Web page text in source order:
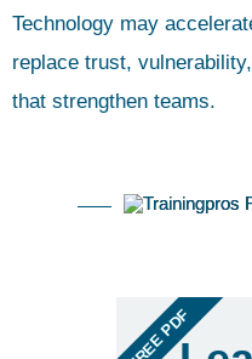
Technology may
replace trust,
that strengthen teams.
FREE PDF